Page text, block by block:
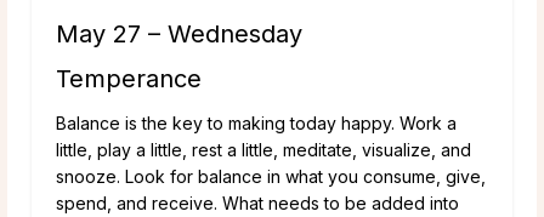
May 27 – Wednesday
Temperance
Balance is the key to making today happy. Work a
little, play a little, rest a little, meditate, visualize, and
snooze. Look for balance in what you consume, give,
spend, and receive. What needs to be added into